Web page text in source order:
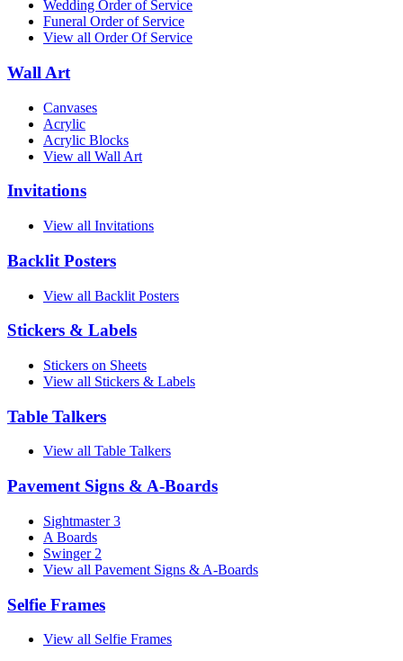
Wedding Order of Service
Funeral Order of Service
View all Order Of Service
Wall Art
Canvases
Acrylic
Acrylic Blocks
View all Wall Art
Invitations
View all Invitations
Backlit Posters
View all Backlit Posters
Stickers & Labels
Stickers on Sheets
View all Stickers & Labels
Table Talkers
View all Table Talkers
Pavement Signs & A-Boards
Sightmaster 3
A Boards
Swinger 2
View all Pavement Signs & A-Boards
Selfie Frames
View all Selfie Frames